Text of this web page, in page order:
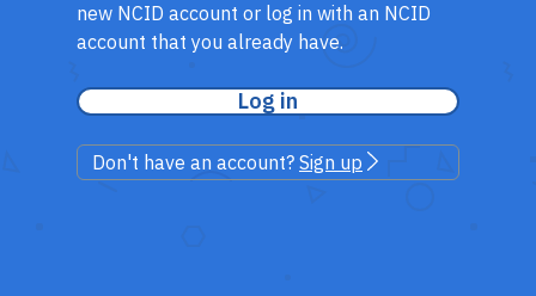
new NCID account or log in with an NCID
account that you already have.
Log in
Don't have an account? Sign up